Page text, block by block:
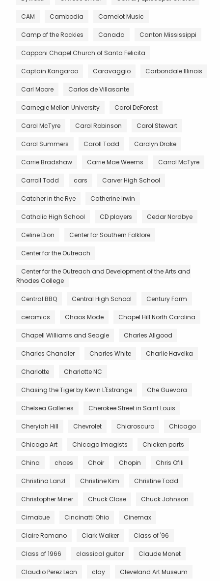
CAM Cambodia Camelot Music
Camp of the Rockies Canada Canton Mississippi
Capponi Chapel Church of Santa Felicita
Captain Kangaroo Caravaggio Carbondale Illinois
Carl Moore Carlos de Villasante
Carnegie Mellon University Carol DeForest
Carol McTyre Carol Robinson Carol Stewart
Carol Summers Caroll Todd Carolyn Drake
Carrie Bradshaw Carrie Mae Weems Carrol McTyre
Carroll Todd cars Carver High School
Catcher in the Rye Catherine Irwin
Catholic High School CD players Cedar Nordbye
Celine Dion Center for Southern Folklore
Center for the Outreach
Center for the Outreach and Development of the Arts and
Rhodes College
Central BBQ Central High School Century Farm
ceramics Chaos Mode Chapel Hill North Carolina
Chapell Williams and Seagle Charles Allgood
Charles Chandler Charles White Charlie Havelka
Charlotte Charlotte NC
Chasing the Tiger by Kevin L'Estrange Che Guevara
Chelsea Galleries Cherokee Street in Saint Louis
Cheryiah Hill Chevrolet Chiaroscuro Chicago
Chicago Art Chicago Imagists Chicken parts
China choes Choir Chopin Chris Ofili
Christina Lanzl Christine Kim Christine Todd
Christopher Miner Chuck Close Chuck Johnson
Cimabue Cincinatti Ohio Cinemax
Claire Romano Clark Walker Class of '96
Class of 1966 classical guitar Claude Monet
Claudio Perez Leon clay Cleveland Art Museum